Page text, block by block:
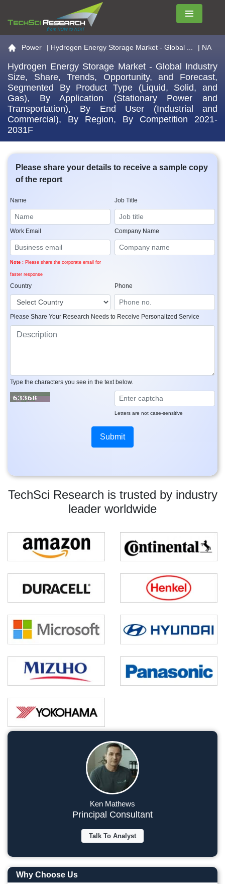
Menu
Go to the home page
Power | Hydrogen Energy Storage Market - Global ... | NA
Hydrogen Energy Storage Market - Global Industry
Size, Share, Trends, Opportunity, and Forecast,
Segmented By Product Type (Liquid, Solid, and
Gas), By Application (Stationary Power and
Transportation), By End User (Industrial and
Commercial), By Region, By Competition 2021-
2031F
TechSci Research is trusted by industry
leader worldwide
Please share your details to receive a sample copy
of the report
Name Job Title
Work Email
Note : Please share the corporate email for
faster response
Company Name
Country Phone
Please Share Your Research Needs to Receive Personalized Service
Type the characters you see in the text below.
Letters are not case-sensitive
Ken Mathews
Principal Consultant
Talk To Analyst
Why Choose Us